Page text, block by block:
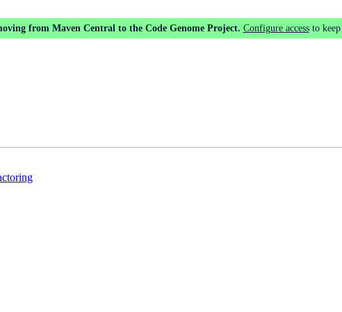
from Maven Central to the Code Genome Project. Configure access to